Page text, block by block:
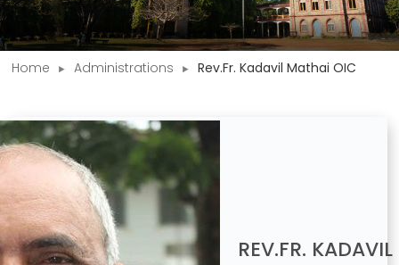
Home Administrations Rev.Fr. Kadavil Mathai OIC
REV.FR.